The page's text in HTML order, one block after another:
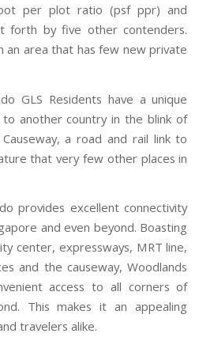
per plot ratio (psf ppr) and
forth by five other contenders.
an area that has few new private
GLS Residents have a unique
another country in the blink of
a road and rail link to
that very few other places in
provides excellent connectivity
and even beyond. Boasting
center, expressways, MRT line,
and the causeway, Woodlands
access to all corners of
This makes it an appealing
travelers alike.